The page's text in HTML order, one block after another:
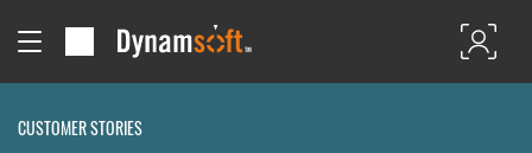
CUSTOMER STORIES